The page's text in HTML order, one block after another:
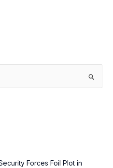
Forces Foil Plot in